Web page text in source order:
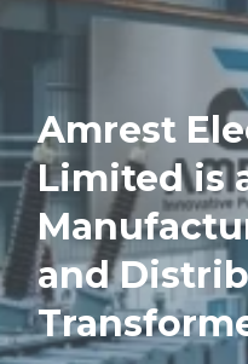
Amrest
Limited is
and